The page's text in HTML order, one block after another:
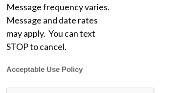
Message frequency varies.
Message and date rates
may apply. You can text
STOP to cancel.
Acceptable Use Policy